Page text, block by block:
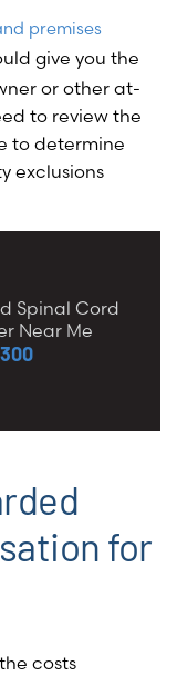
premises
give you the
or other at-
to review the
to determine
exclusions
Spinal Cord
Near Me
for
costs